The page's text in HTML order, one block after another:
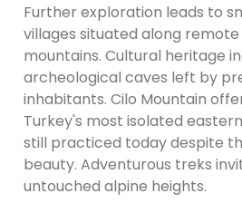
Further exploration leads to
villages situated along
mountains. Cultural heritage
archeological caves left by
inhabitants. Cilo Mountain
Turkey's most isolated
still practiced today despite
beauty. Adventurous treks
untouched alpine heights.